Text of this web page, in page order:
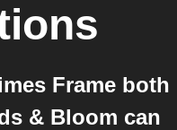
Frame both
& Bloom can